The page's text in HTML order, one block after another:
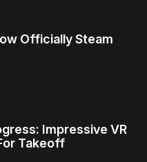
Officially Steam
Impressive VR
Takeoff